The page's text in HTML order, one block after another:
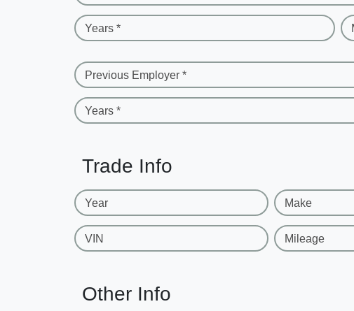
Years *
Previous Employer *
Years *
Trade Info
Year Make
VIN Mileage
Other Info